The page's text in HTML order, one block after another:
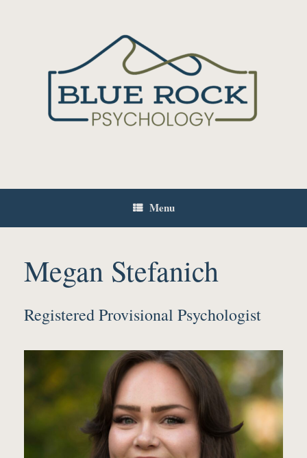
Menu
Megan Stefanich
Registered Provisional Psychologist